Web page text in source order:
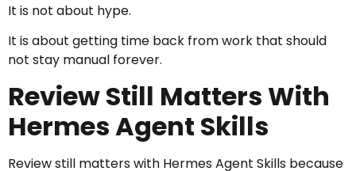
It is not about hype.
It is about getting time back from work that should
not stay manual forever.
Review Still Matters With
Hermes Agent Skills
Review still matters with Hermes Agent Skills because